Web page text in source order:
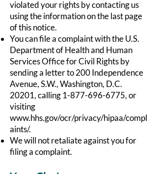
violated your rights by contacting us
using the information on the last page
of this notice.
You can file a complaint with the U.S.
Department of Health and Human
Services Office for Civil Rights by
sending a letter to 200 Independence
Avenue, S.W., Washington, D.C.
20201, calling1-877-696-6775, or
visiting
www.hhs.gov/ocr/privacy/hipaa/compl
aints/.
We will not retaliate against you for
filing a complaint.